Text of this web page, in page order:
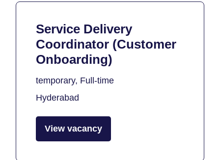
Service Delivery
Coordinator (Customer
Onboarding)
temporary, Full-time
Hyderabad
View vacancy